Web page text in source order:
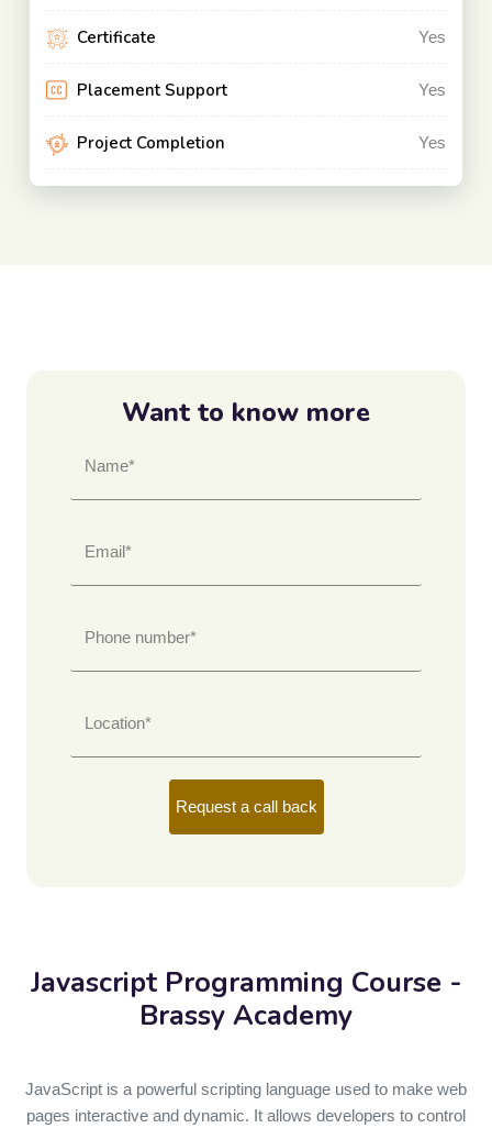
Certificate Yes
Placement Support Yes
Project Completion Yes
Want to know more
Name*
Email*
Phone number*
Location*
Request a call back
Javascript Programming Course -
Brassy Academy
JavaScript is a powerful scripting language used to make web
pages interactive and dynamic. It allows developers to control